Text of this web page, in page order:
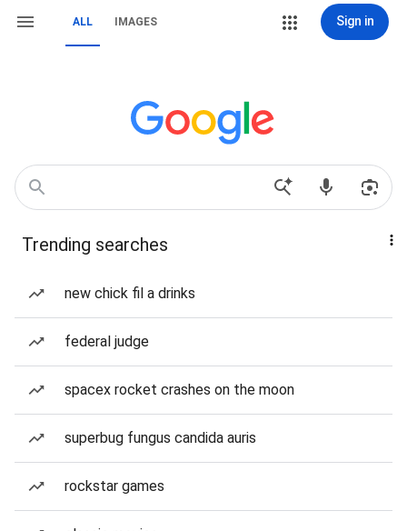
ALL IMAGES Sign in
Trending searches
new chick fil a drinks
federal judge
spacex rocket crashes on the moon
superbug fungus candida auris
rockstar games